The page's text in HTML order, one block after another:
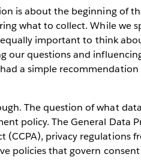
is about the beginning of
what to collect. While we
important to think
our questions and
had a simple
The question of what
policy. The General Data
(CCPA), privacy regulations
policies that govern